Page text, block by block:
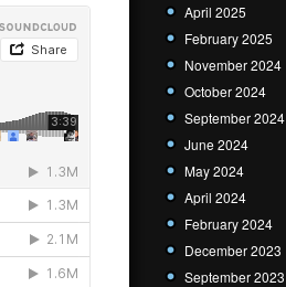
April 2025
February 2025
November 2024
October 2024
September 2024
June 2024
May 2024
April 2024
February 2024
December 2023
September 2023